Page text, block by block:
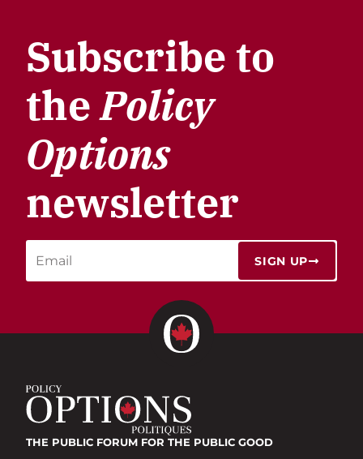
Subscribe to
thePolicy
Options
newsletter
SIGN UP
THE PUBLIC FORUM FOR THE PUBLIC GOOD